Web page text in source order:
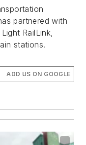
partnered with
RailLink,
stations.
ADD US ON GOOGLE